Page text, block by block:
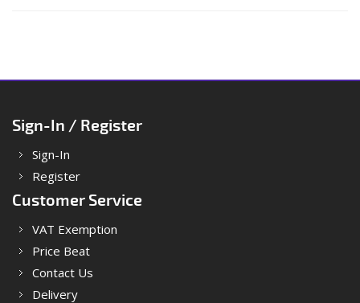
Sign-In / Register
Sign-In
Register
Customer Service
VAT Exemption
Price Beat
Contact Us
Delivery